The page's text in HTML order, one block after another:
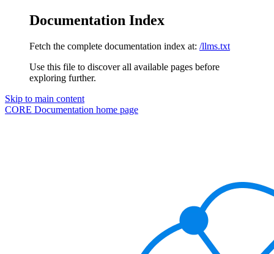
Documentation Index
Fetch the complete documentation index at: /llms.txt
Use this file to discover all available pages before
exploring further.
Skip to main content
CORE Documentation home page